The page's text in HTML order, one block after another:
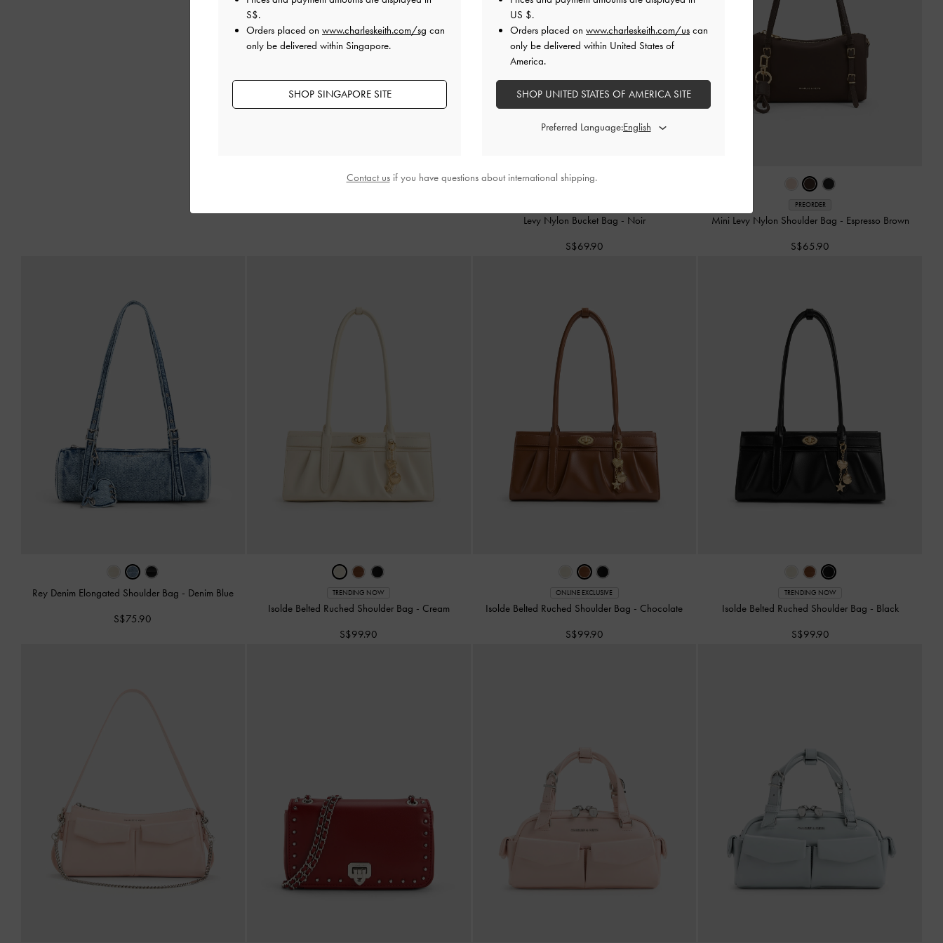
Levy Nylon Bucket Bag - Noir
S$69.90
PREORDER
Mini Levy Nylon Shoulder Bag - Espresso Brown
S$65.90
Rey Denim Elongated Shoulder Bag - Denim Blue
S$75.90
TRENDING NOW
Isolde Belted Ruched Shoulder Bag - Cream
S$99.90
ONLINE EXCLUSIVE
Isolde Belted Ruched Shoulder Bag - Chocolate
S$99.90
TRENDING NOW
Isolde Belted Ruched Shoulder Bag - Black
S$99.90
S$.
Orders placed on www.charleskeith.com/sg can
only be delivered within Singapore.
SHOP SINGAPORE SITE
US $.
Orders placed on www.charleskeith.com/us can
only be delivered within United States of
America.
SHOP UNITED STATES OF AMERICA SITE
Preferred Language:
Contact usif you have questions about international shipping.